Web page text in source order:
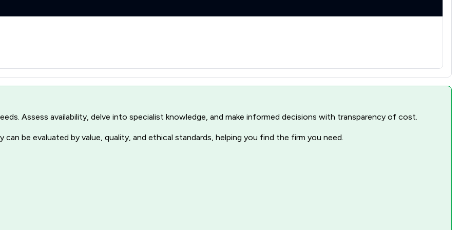
1/3
1/5
Assess availability, delve into specialist knowledge, and make informed decisions with transparency of cost.
be evaluated by value, quality, and ethical standards, helping you find the firm you need.